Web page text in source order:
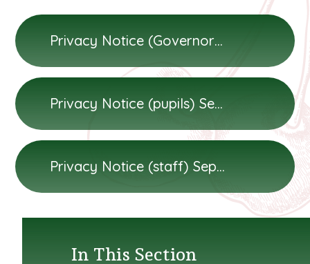
Privacy Notice (Governors) September 2024
Privacy Notice (pupils) September 2024
Privacy Notice (staff) September 2024
In This Section